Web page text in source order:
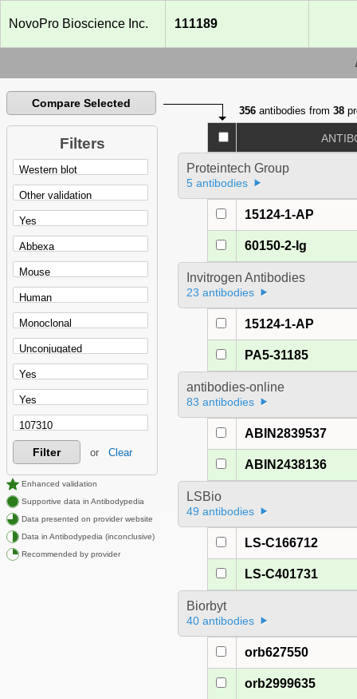
NovoPro Bioscience Inc. 111189
Compare Selected
Filters
Filter or Clear
Enhanced validation
Supportive data in Antibodypedia
Data presented on provider website
Data in Antibodypedia (inconclusive)
Recommended by provider
356 antibodies from38
Proteintech Group
5 antibodies
15124-1-AP
60150-2-Ig
Invitrogen Antibodies
23 antibodies
15124-1-AP
PA5-31185
antibodies-online
83 antibodies
ABIN2839537
ABIN2438136
LSBio
49 antibodies
LS-C166712
LS-C401731
Biorbyt
40 antibodies
orb627550
orb2999635